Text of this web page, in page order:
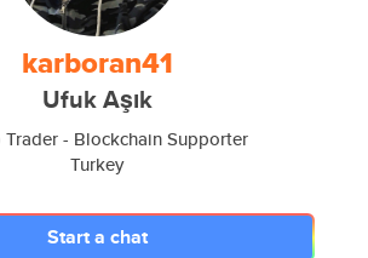
karboran41
Ufuk Aşık
- Blockchain Supporter
Turkey
Start a chat